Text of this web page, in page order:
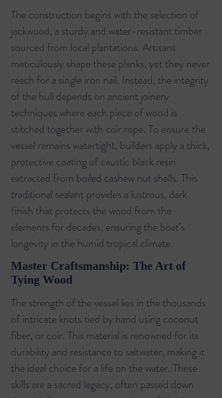
The construction begins with the selection of
jackwood, a sturdy and water-resistant timber
sourced from local plantations. Artisans
meticulously shape these planks, yet they never
reach for a single iron nail. Instead, the integrity
of the hull depends on ancient joinery
techniques where each piece of wood is
stitched together with coir rope. To ensure the
vessel remains watertight, builders apply a thick,
protective coating of caustic black resin
extracted from boiled cashew nut shells. This
traditional sealant provides a lustrous, dark
finish that protects the wood from the
elements for decades, ensuring the boat’s
longevity in the humid tropical climate.
Master Craftsmanship: The Art of
Tying Wood
The strength of the vessel lies in the thousands
of intricate knots tied by hand using coconut
fiber, or coir. This material is renowned for its
durability and resistance to saltwater, making it
the ideal choice for a life on the water. These
skills are a sacred legacy, often passed down